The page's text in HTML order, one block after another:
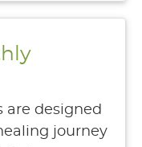
are designed
journey